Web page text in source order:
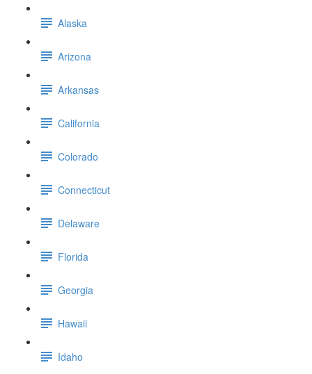
Alaska
Arizona
Arkansas
California
Colorado
Connecticut
Delaware
Florida
Georgia
Hawaii
Idaho